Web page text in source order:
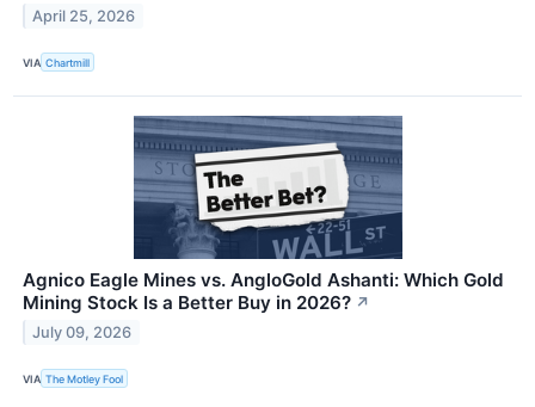
April 25, 2026
VIA Chartmill
Agnico Eagle Mines vs. AngloGold Ashanti: Which Gold
Mining Stock Is a Better Buy in 2026? ↗
July 09, 2026
VIA The Motley Fool